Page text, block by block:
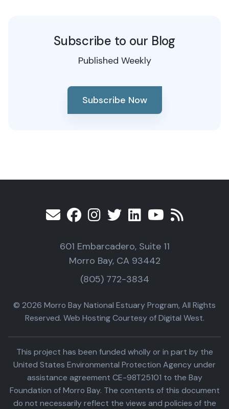
Subscribe to our Blog
Published Weekly
Subscribe Now
601 Embarcadero, Suite 11
Morro Bay, CA 93442
(805) 772-3834
© 2026 Morro Bay National Estuary Program, All Rights
Reserved. Web Hosting Courtesy of Digital West.
This project has been funded wholly or in part by the
United States Environmental Protection Agency under
assistance agreement CE-98T25101 to the Bay
Foundation of Morro Bay. The contents of this document
do not necessarily reflect the views and policies of the